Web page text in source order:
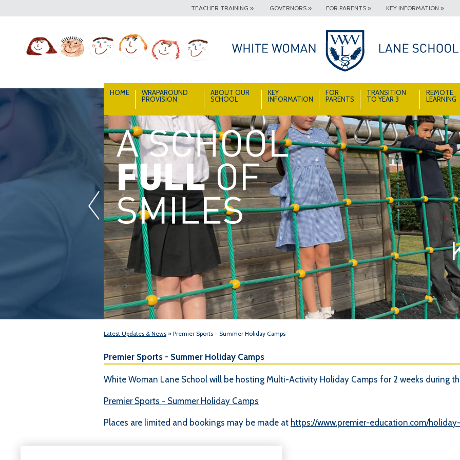
TEACHER TRAINING » GOVERNORS » FOR PARENTS » KEY INFORMATION »
HOME
WRAPAROUND
PROVISION
ABOUT OUR
SCHOOL
KEY
INFORMATION
FOR
PARENTS
TRANSITION
TO YEAR 3
REMOTE
LEARNING
«
A School Full of Smiles
Latest Updates & News » Premier Sports - Summer Holiday Camps
Premier Sports - Summer Holiday Camps
White Woman Lane School will be hosting Multi-Activity Holiday Camps for 2 weeks during
Premier Sports - Summer Holiday Camps
Places are limited and bookings may be made at https://www.premier-education.com/